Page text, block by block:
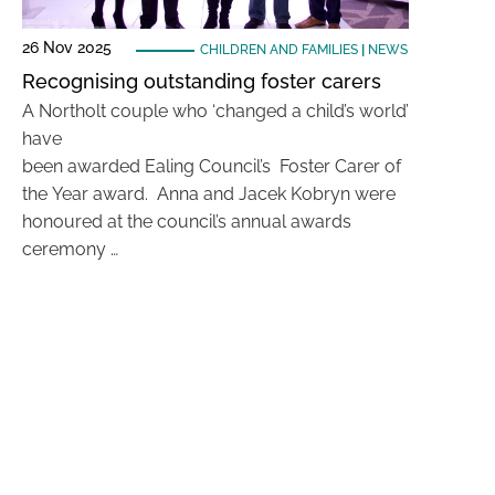
26 Nov 2025 CHILDREN AND FAMILIES| NEWS
Recognising outstanding foster carers
A Northolt couple who ‘changed a child’s world’
have
been awarded Ealing Council’s Foster Carer of
the Year award. Anna and Jacek Kobryn were
honoured at the council’s annual awards
ceremony …